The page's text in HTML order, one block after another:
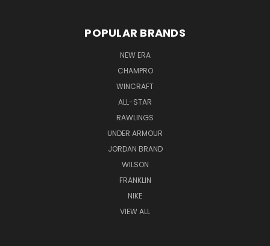
POPULAR BRANDS
NEW ERA
CHAMPRO
WINCRAFT
ALL-STAR
RAWLINGS
UNDER ARMOUR
JORDAN BRAND
WILSON
FRANKLIN
NIKE
VIEW ALL